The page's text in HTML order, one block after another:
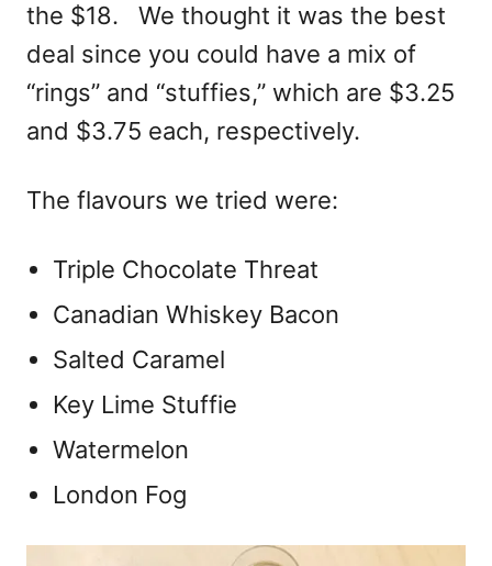
the $18. We thought it was the best
deal since you could have a mix of
“rings” and “stuffies,” which are $3.25
and $3.75 each, respectively.
The flavours we tried were:
Triple Chocolate Threat
Canadian Whiskey Bacon
Salted Caramel
Key Lime Stuffie
Watermelon
London Fog